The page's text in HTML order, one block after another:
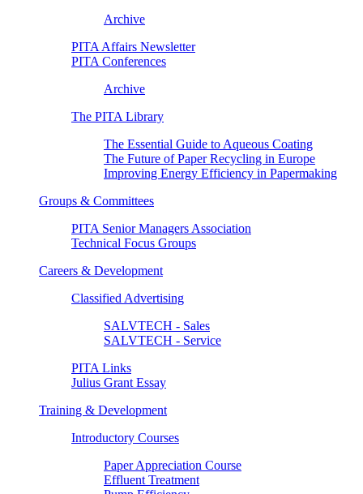
Archive
PITA Affairs Newsletter
PITA Conferences
Archive
The PITA Library
The Essential Guide to Aqueous Coating
The Future of Paper Recycling in Europe
Improving Energy Efficiency in Papermaking
Groups & Committees
PITA Senior Managers Association
Technical Focus Groups
Careers & Development
Classified Advertising
SALVTECH - Sales
SALVTECH - Service
PITA Links
Julius Grant Essay
Training & Development
Introductory Courses
Paper Appreciation Course
Effluent Treatment